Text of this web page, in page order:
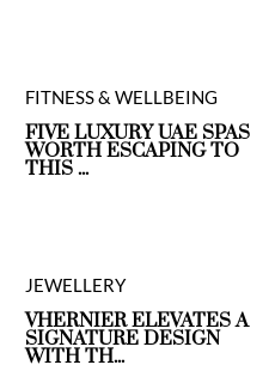
FITNESS & WELLBEING
FIVE LUXURY UAE SPAS
WORTH ESCAPING TO
THIS ...
JEWELLERY
VHERNIER ELEVATES A
SIGNATURE DESIGN
WITH TH...